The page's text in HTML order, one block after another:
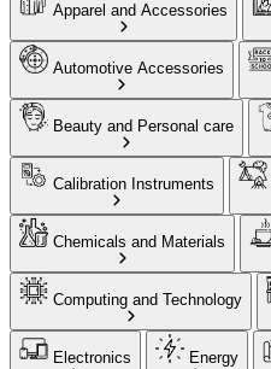
Apparel and Accessories
Automotive Accessories
Beauty and Personal care
Calibration Instruments
Chemicals and Materials
Computing and Technology
Electronics Energy